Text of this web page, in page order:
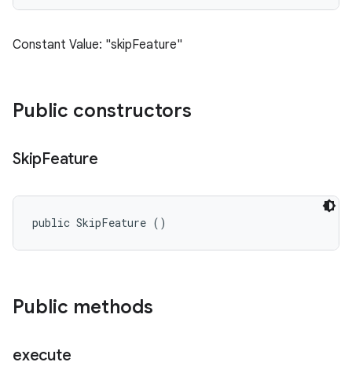
Constant Value: "skipFeature"
Public constructors
SkipFeature
public SkipFeature ()
Public methods
execute